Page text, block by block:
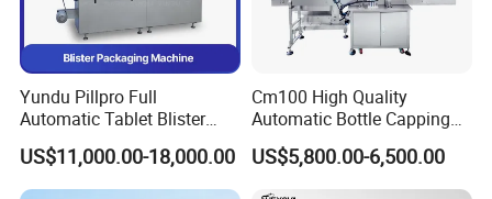
Yundu Pillpro Full
Automatic Tablet Blister
Packing System
US$11,000.00-18,000.00
Cm100 High Quality
Automatic Bottle Capping
Machine Filling Capping
Machine for Plastic Jug
Glass Bottle
US$5,800.00-6,500.00